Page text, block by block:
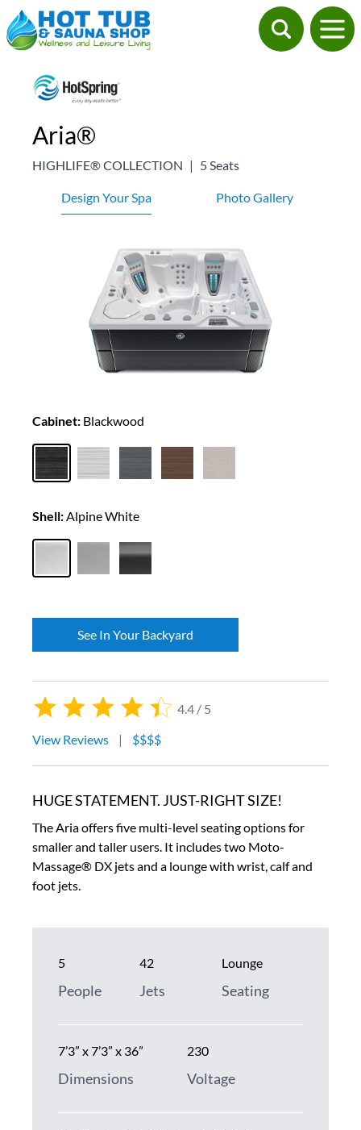
Aria®
HIGHLIFE® COLLECTION | 5 Seats
4.4 / 5
View Reviews
| $$$$
HUGE STATEMENT. JUST-RIGHT SIZE!
The Aria offers five multi-level seating options for
smaller and taller users. It includes two Moto-
Massage® DX jets and a lounge with wrist, calf and
foot jets.
5
People
42
Jets
Lounge
Seating
7’3” x 7’3” x 36”
Dimensions
230
Voltage
Design Your Spa Photo Gallery
Cabinet: Blackwood
Shell: Alpine White
See In Your Backyard